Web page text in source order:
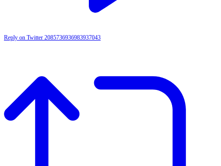
Reply on Twitter 2085736936983937043